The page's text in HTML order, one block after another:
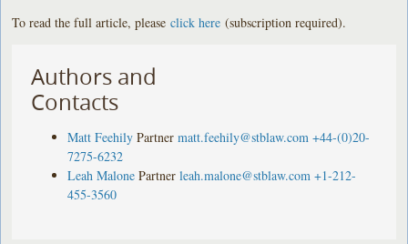
To read the full article, pleaseclick here (subscription required).
Authors and
Contacts
Matt Feehily Partner matt.feehily@stblaw.com +44-(0)20-
7275-6232
Leah Malone Partner leah.malone@stblaw.com +1-212-
455-3560